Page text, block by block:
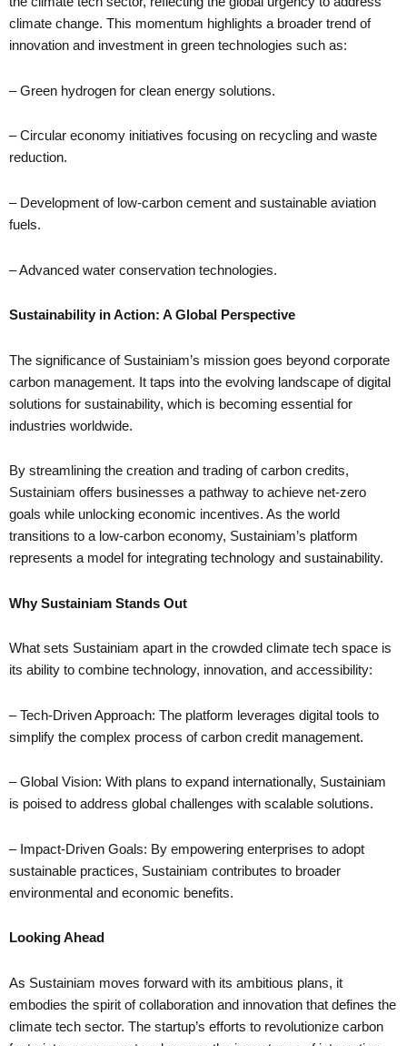
climate change. This momentum highlights a broader trend of
innovation and investment in green technologies such as:
– Green hydrogen for clean energy solutions.
– Circular economy initiatives focusing on recycling and waste
reduction.
– Development of low-carbon cement and sustainable aviation
fuels.
– Advanced water conservation technologies.
Sustainability in Action: A Global Perspective
The significance of Sustainiam’s mission goes beyond corporate
carbon management. It taps into the evolving landscape of digital
solutions for sustainability, which is becoming essential for
industries worldwide.
By streamlining the creation and trading of carbon credits,
Sustainiam offers businesses a pathway to achieve net-zero
goals while unlocking economic incentives. As the world
transitions to a low-carbon economy, Sustainiam’s platform
represents a model for integrating technology and sustainability.
Why Sustainiam Stands Out
What sets Sustainiam apart in the crowded climate tech space is
its ability to combine technology, innovation, and accessibility:
– Tech-Driven Approach: The platform leverages digital tools to
simplify the complex process of carbon credit management.
– Global Vision: With plans to expand internationally, Sustainiam
is poised to address global challenges with scalable solutions.
– Impact-Driven Goals: By empowering enterprises to adopt
sustainable practices, Sustainiam contributes to broader
environmental and economic benefits.
Looking Ahead
As Sustainiam moves forward with its ambitious plans, it
embodies the spirit of collaboration and innovation that defines the
climate tech sector. The startup’s efforts to revolutionize carbon